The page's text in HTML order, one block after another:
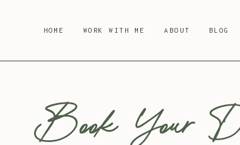
HOME WORK WITH ME ABOUT BLOG
Book Your